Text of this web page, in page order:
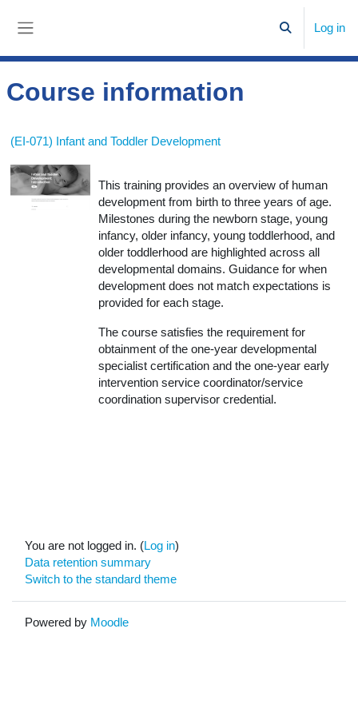
Toggle
Log in
Course information
(EI-071) Infant and Toddler Development
This training provides an overview of human
development from birth to three years of age.
Milestones during the newborn stage, young
infancy, older infancy, young toddlerhood, and
older toddlerhood are highlighted across all
developmental domains. Guidance for when
development does not match expectations is
provided for each stage.
The course satisfies the requirement for
obtainment of the one-year developmental
specialist certification and the one-year early
intervention service coordinator/service
coordination supervisor credential.
You are not logged in. (Log in)
Data retention summary
Switch to the standard theme
Powered by Moodle